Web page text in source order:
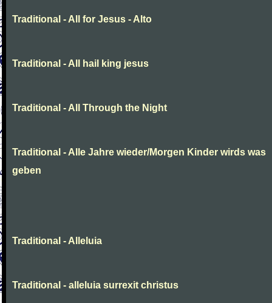
Traditional - All for Jesus - Alto
Traditional - All hail king jesus
Traditional - All Through the Night
Traditional - Alle Jahre wieder/Morgen Kinder wirds was
geben
Traditional - Alleluia
Traditional - alleluia surrexit christus